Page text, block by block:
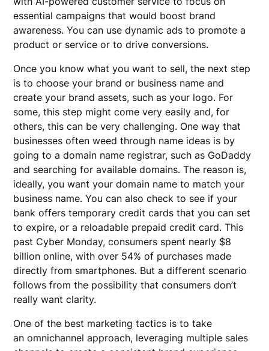
essential campaigns that would boost brand
awareness. You can use dynamic ads to promote a
product or service or to drive conversions.
Once you know what you want to sell, the next step
is to choose your brand or business name and
create your brand assets, such as your logo. For
some, this step might come very easily and, for
others, this can be very challenging. One way that
businesses often weed through name ideas is by
going to a domain name registrar, such as GoDaddy
and searching for available domains. The reason is,
ideally, you want your domain name to match your
business name. You can also check to see if your
bank offers temporary credit cards that you can set
to expire, or a reloadable prepaid credit card. This
past Cyber Monday, consumers spent nearly $8
billion online, with over 54% of purchases made
directly from smartphones. But a different scenario
follows from the possibility that consumers don’t
really want clarity.
One of the best marketing tactics is to take
an omnichannel approach, leveraging multiple sales